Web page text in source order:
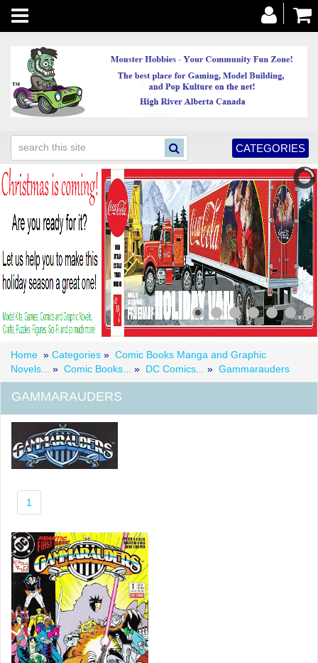
Toggle
navigation
CATEGORIES
Home » Categories » Comic Books Manga and Graphic
Novels...
» Comic Books... » DC Comics... » Gammarauders
GAMMARAUDERS
1